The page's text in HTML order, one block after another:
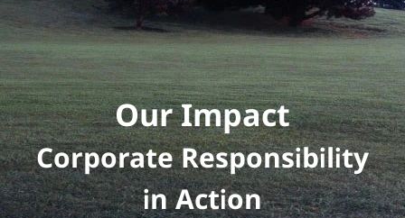
Our Impact
Corporate Responsibility
in Action